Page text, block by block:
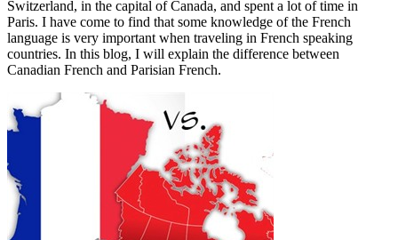
Switzerland, in the capital of Canada, and spent a lot of time in
Paris. I have come to find that some knowledge of the French
language is very important when traveling in French speaking
countries. In this blog, I will explain the difference between
Canadian French and Parisian French.